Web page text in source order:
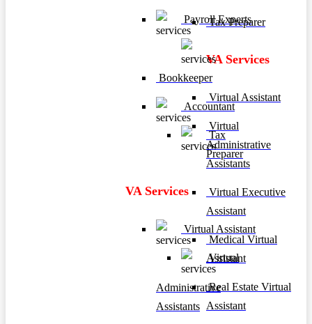
Payroll Experts
Bookkeeper
Accountant
Tax
Preparer
VA Services
Virtual Assistant
Virtual
Administrative
Assistants
Tax Preparer
VA Services
Virtual Assistant
Virtual
Administrative
Assistants
Virtual Executive
Assistant
Medical Virtual
Assistant
Real Estate Virtual
Assistant